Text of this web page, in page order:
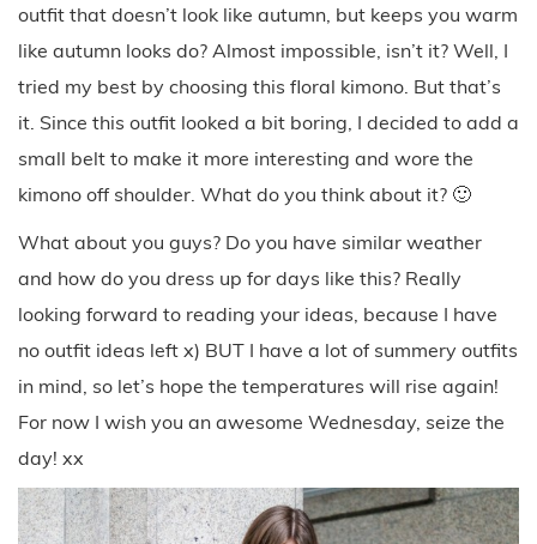
outfit that doesn’t look like autumn, but keeps you warm
like autumn looks do? Almost impossible, isn’t it? Well, I
tried my best by choosing this floral kimono. But that’s
it. Since this outfit looked a bit boring, I decided to add a
small belt to make it more interesting and wore the
kimono off shoulder. What do you think about it? 🙂
What about you guys? Do you have similar weather
and how do you dress up for days like this? Really
looking forward to reading your ideas, because I have
no outfit ideas left x) BUT I have a lot of summery outfits
in mind, so let’s hope the temperatures will rise again!
For now I wish you an awesome Wednesday, seize the
day! xx